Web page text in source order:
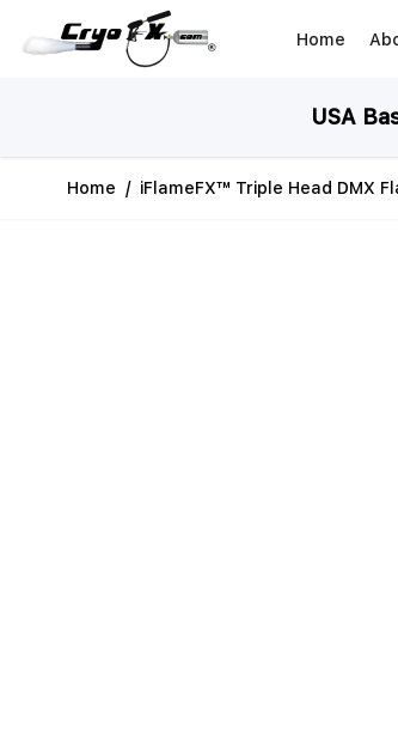
Home
USA
Home / iFlameFX™ Triple Head DMX